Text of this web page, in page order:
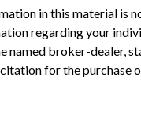
in this material is
regarding your
broker-dealer,
for the purchase